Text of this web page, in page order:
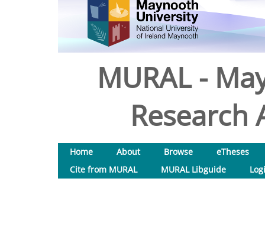
MURAL -
Research
Home About Browse
eTheses
Cite from MURAL
MURAL Libguide